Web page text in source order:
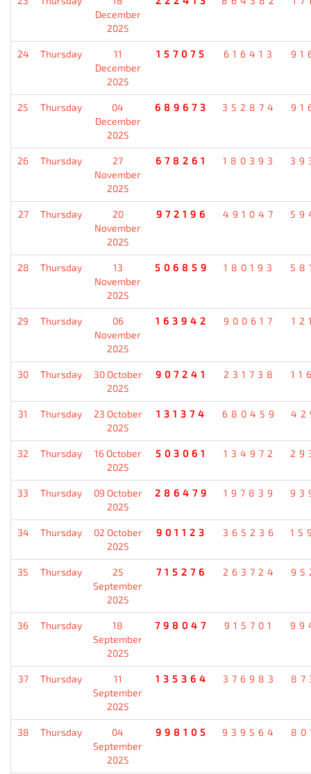
December
2025
24 Thursday
11
December
2025
157075 616413
25 Thursday
04
December
2025
689673 352874
26 Thursday
27
November
2025
678261 180393
27 Thursday
20
November
2025
972196 491047
28 Thursday
13
November
2025
506859 180193
29 Thursday
06
November
2025
163942 900617
30 Thursday
30 October
2025
907241 231738
31 Thursday
23 October
2025
131374 680459
32 Thursday
16 October
2025
503061 134972
33 Thursday
09 October
2025
286479 197839
34 Thursday
02 October
2025
901123 365236
35 Thursday
25
September
2025
715276 263724
36 Thursday
18
September
2025
798047 915701
37 Thursday
11
September
2025
135364 376983
38 Thursday
04
September
2025
998105 939564